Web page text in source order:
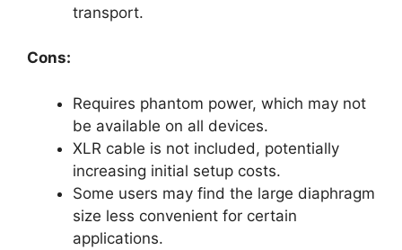
transport.
Cons:
Requires phantom power, which may not
be available on all devices.
XLR cable is not included, potentially
increasing initial setup costs.
Some users may find the large diaphragm
size less convenient for certain
applications.